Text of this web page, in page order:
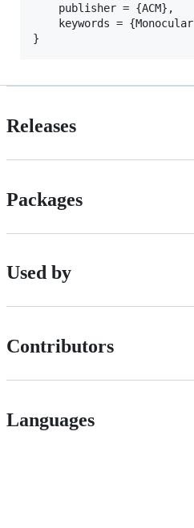
Releases
Packages
Used by
Contributors
Languages